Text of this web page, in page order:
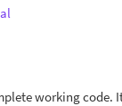
working code.